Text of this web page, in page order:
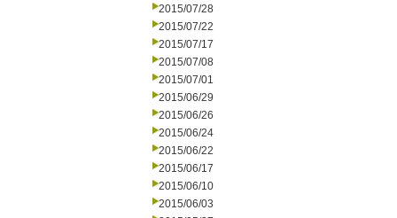
2015/07/28
2015/07/22
2015/07/17
2015/07/08
2015/07/01
2015/06/29
2015/06/26
2015/06/24
2015/06/22
2015/06/17
2015/06/10
2015/06/03